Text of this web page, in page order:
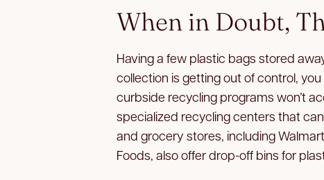
When in Doubt,
Having a few plastic bags stored
collection is getting out of control,
curbside recycling programs won’t
specialized recycling centers that
and grocery stores, including
Foods, also offer drop-off bins for